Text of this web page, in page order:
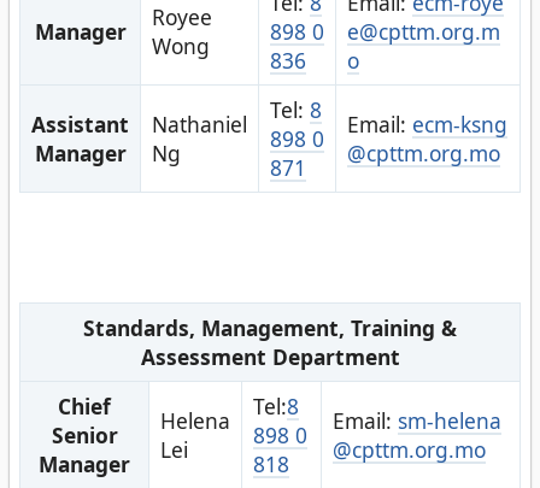
Manager
Royee
Wong
898 0
836
e@cpttm.org.m
o
Assistant
Manager
Nathaniel
Ng
Tel: 8
898 0
871
Email: ecm-ksng
@cpttm.org.mo
Standards, Management, Training &
Assessment Department
Chief
Senior
Manager
Helena
Lei
Tel:8
898 0
818
Email: sm-helena
@cpttm.org.mo